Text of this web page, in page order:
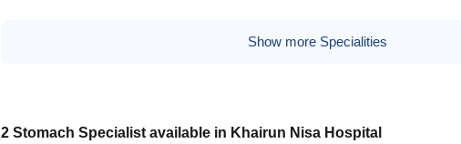
Show more Specialities
2 Stomach Specialist available in Khairun Nisa Hospital